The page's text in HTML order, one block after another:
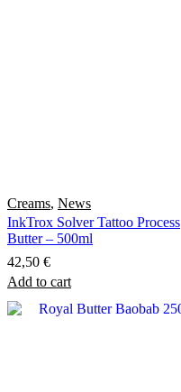
Creams, News
InkTrox Solver Tattoo Process
Butter – 500ml
42,50 €
Add to cart